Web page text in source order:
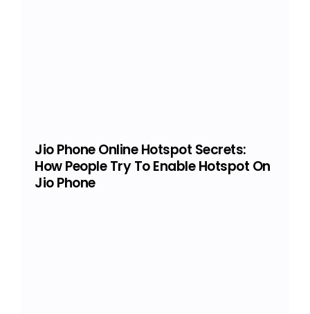
Jio Phone Online Hotspot Secrets:
How People Try To Enable Hotspot On
Jio Phone